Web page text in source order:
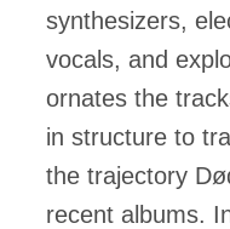
synthesizers,
vocals, and
ornates the
in structure to
the trajectory
recent albums.